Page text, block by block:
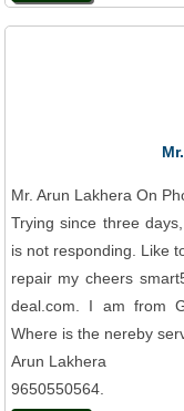
Mr. Arun Lakhera On
Trying since three
is not responding. Like
repair my cheers
deal.com. I am from
Where is the nereby
Arun Lakhera
9650550564.